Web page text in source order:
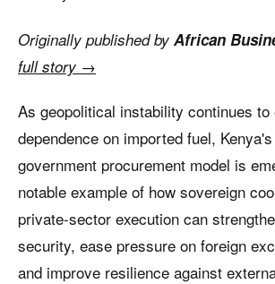
Originally published by African
full story →
As geopolitical instability continues
dependence on imported fuel,
government procurement model is
notable example of how sovereign
private-sector execution can
security, ease pressure on foreign
and improve resilience against